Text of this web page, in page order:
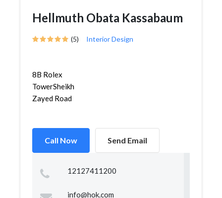
Hellmuth Obata Kassabaum
(5) Interior Design
8B Rolex
TowerSheikh
Zayed Road
Call Now Send Email
12127411200
info@hok.com